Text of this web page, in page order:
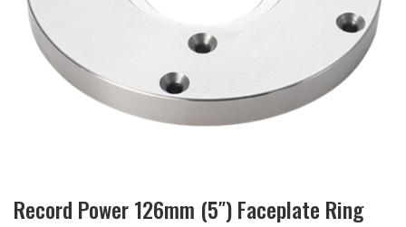
Record Power 126mm (5″) Faceplate Ring